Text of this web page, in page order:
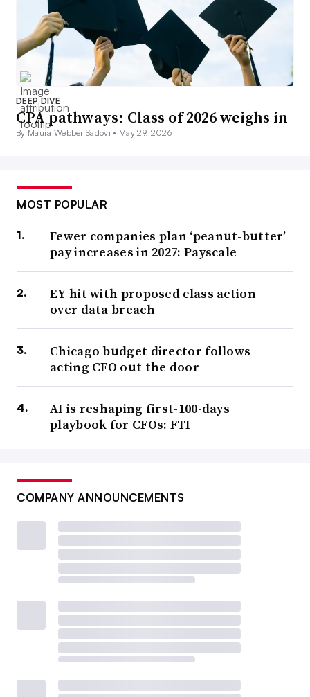
DEEP DIVE
CPA pathways: Class of 2026 weighs in
By Maura Webber Sadovi • May 29, 2026
MOST POPULAR
Fewer companies plan ‘peanut-butter’
pay increases in 2027: Payscale
EY hit with proposed class action
over data breach
Chicago budget director follows
acting CFO out the door
AI is reshaping first-100-days
playbook for CFOs: FTI
COMPANY ANNOUNCEMENTS